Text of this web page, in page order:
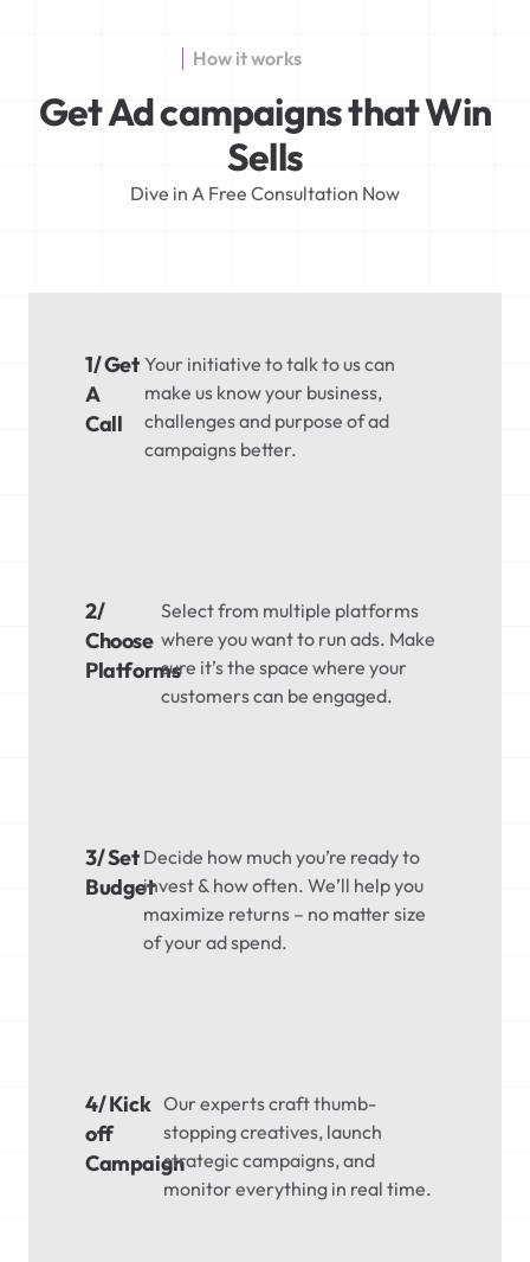
How it works
Get Ad campaigns that Win
Sells
Dive in A Free Consultation Now
1/ Get
A
Call
Your initiative to talk to us can
make us know your business,
challenges and purpose of ad
campaigns better.
2/
Choose
Platforms
Select from multiple platforms
where you want to run ads. Make
sure it’s the space where your
customers can be engaged.
3/ Set
Budget
Decide how much you’re ready to
invest & how often. We’ll help you
maximize returns – no matter size
of your ad spend.
4/ Kick
off
Campaign
Our experts craft thumb-
stopping creatives, launch
strategic campaigns, and
monitor everything in real time.